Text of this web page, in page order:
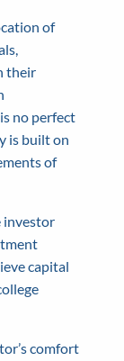
of
their
no perfect
is built on
of
investor
capital
comfort